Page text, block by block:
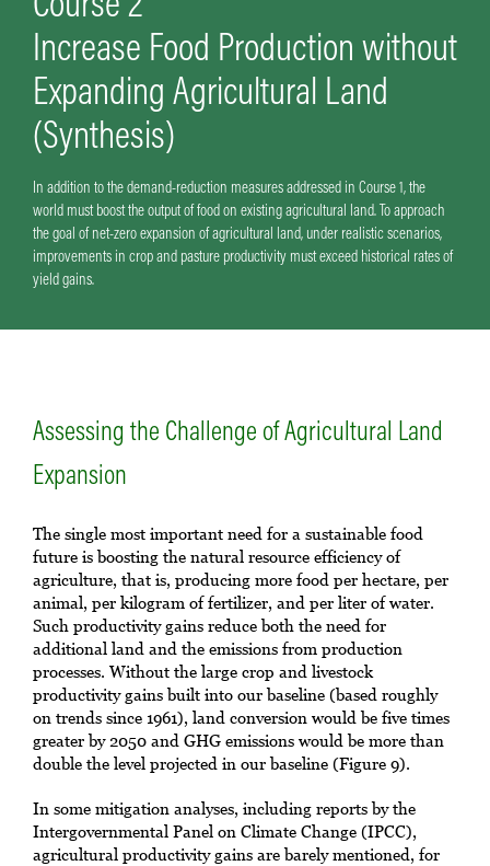
Increase Food Production without
Expanding Agricultural Land
(Synthesis)
In addition to the demand-reduction measures addressed in Course 1, the
world must boost the output of food on existing agricultural land. To approach
the goal of net-zero expansion of agricultural land, under realistic scenarios,
improvements in crop and pasture productivity must exceed historical rates of
yield gains.
Assessing the Challenge of Agricultural Land
Expansion
The single most important need for a sustainable food
future is boosting the natural resource efficiency of
agriculture, that is, producing more food per hectare, per
animal, per kilogram of fertilizer, and per liter of water.
Such productivity gains reduce both the need for
additional land and the emissions from production
processes. Without the large crop and livestock
productivity gains built into our baseline (based roughly
on trends since 1961), land conversion would be five times
greater by 2050 and GHG emissions would be more than
double the level projected in our baseline (Figure 9).
In some mitigation analyses, including reports by the
Intergovernmental Panel on Climate Change (IPCC),
agricultural productivity gains are barely mentioned, for